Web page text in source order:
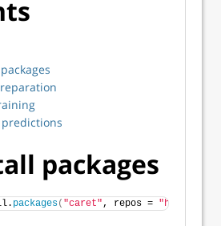
packages
packages( "caret", repos = "https://